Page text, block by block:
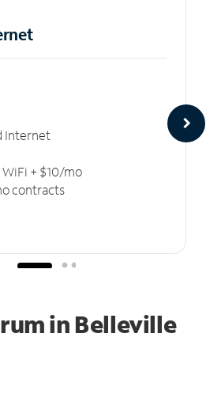
Internet
+ $10/mo
contracts
in Belleville